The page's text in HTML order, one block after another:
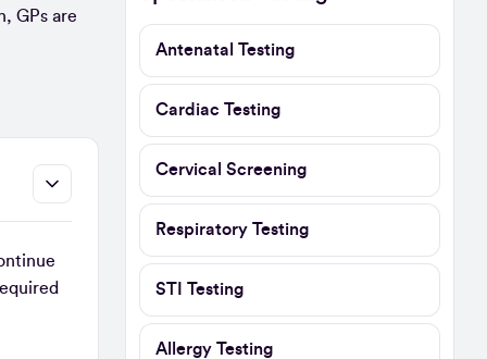
GPs are
Antenatal Testing
Cardiac Testing
Cervical Screening
Respiratory Testing
STI Testing
Allergy Testing